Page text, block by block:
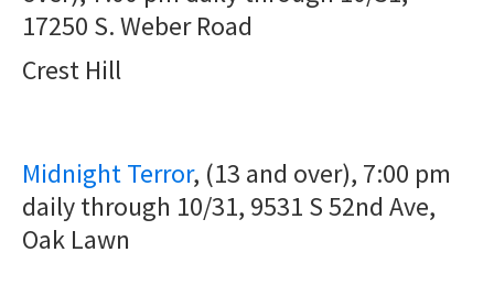
17250 S. Weber Road
Crest Hill
Midnight Terror, (13 and over), 7:00 pm
daily through 10/31, 9531 S 52nd Ave,
Oak Lawn